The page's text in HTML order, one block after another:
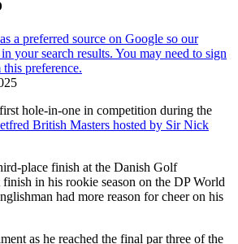
hole-in-one in competition during the
British Masters hosted by Sir Nick
place finish at the Danish Golf
in his rookie season on the DP World
had more reason for cheer on his
as he reached the final par three of the